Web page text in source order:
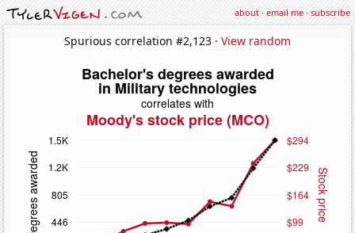
about·email me·subscribe
Spurious correlation #2,123 · View random